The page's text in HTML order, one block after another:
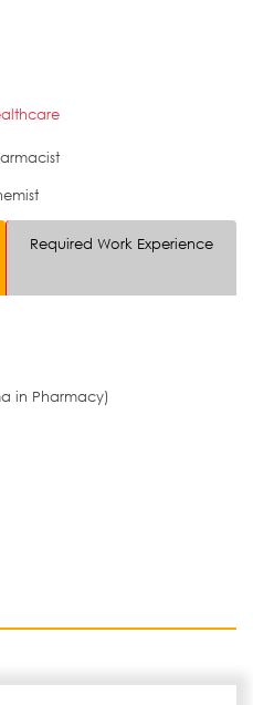
Required Work Experience
in Pharmacy)